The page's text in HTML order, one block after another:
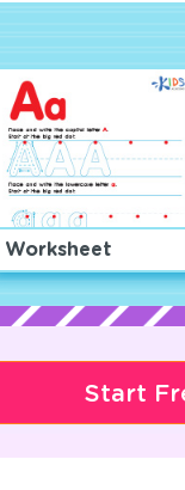
Worksheet
Start